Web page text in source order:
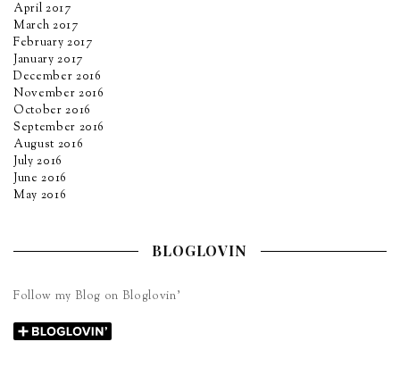
April 2017
March 2017
February 2017
January 2017
December 2016
November 2016
October 2016
September 2016
August 2016
July 2016
June 2016
May 2016
BLOGLOVIN
Follow my Blog on Bloglovin’